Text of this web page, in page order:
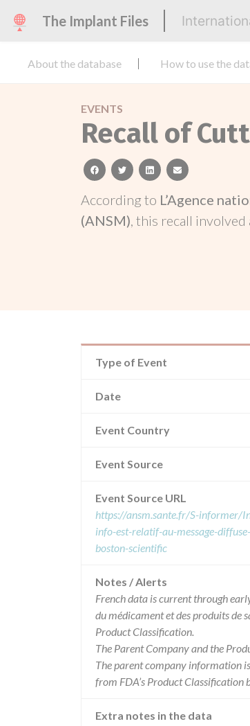
The Implant Files
About the database How to use the
EVENTS
Recall of
facebooktwitterlinkedinemail
According to L’Agence
(ANSM), this recall involved
Type of Event
Date
Event Country
Event Source
Event Source URL
https://ansm.sante.fr/S-informer/
info-est-relatif-au-message-
boston-scientific
Notes / Alerts
French data is current through
du médicament et des produits de
Product Classification.
The Parent Company and the
The parent company information
from FDA’s Product Classification
Extra notes in the data